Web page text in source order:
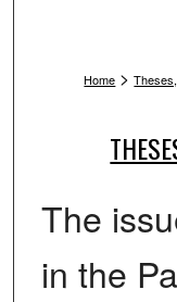
Home >
The
in the